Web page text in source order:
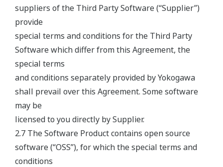
suppliers of the Third Party Software (“Supplier”)
provide
special terms and conditions for the Third Party
Software which differ from this Agreement, the
special terms
and conditions separately provided by Yokogawa
shall prevail over this Agreement. Some software
may be
licensed to you directly by Supplier.
2.7 The Software Product contains open source
software (“OSS”), for which the special terms and
conditions